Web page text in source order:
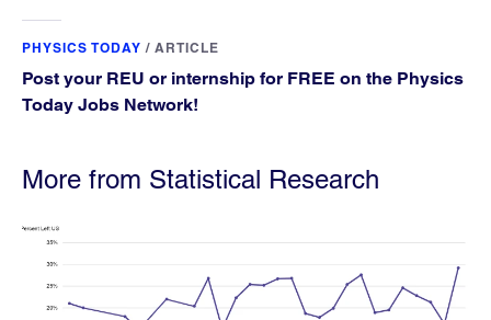
PHYSICS TODAY / ARTICLE
Post your REU or internship for FREE on the Physics
Today Jobs Network!
More from Statistical Research